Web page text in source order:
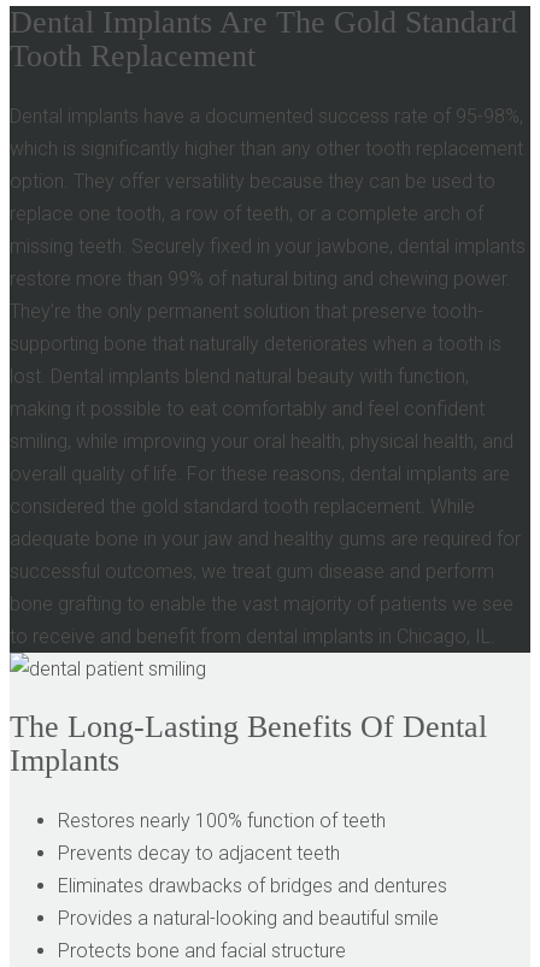
Dental Implants Are The Gold Standard
Tooth Replacement
Dental implants have a documented success rate of 95-98%,
which is significantly higher than any other tooth replacement
option. They offer versatility because they can be used to
replace one tooth, a row of teeth, or a complete arch of
missing teeth. Securely fixed in your jawbone, dental implants
restore more than 99% of natural biting and chewing power.
They’re the only permanent solution that preserve tooth-
supporting bone that naturally deteriorates when a tooth is
lost. Dental implants blend natural beauty with function,
making it possible to eat comfortably and feel confident
smiling, while improving your oral health, physical health, and
overall quality of life. For these reasons, dental implants are
considered the gold standard tooth replacement. While
adequate bone in your jaw and healthy gums are required for
successful outcomes, we treat gum disease and perform
bone grafting to enable the vast majority of patients we see
to receive and benefit from dental implants in Chicago, IL.
The Long-Lasting Benefits Of Dental
Implants
Restores nearly 100% function of teeth
Prevents decay to adjacent teeth
Eliminates drawbacks of bridges and dentures
Provides a natural-looking and beautiful smile
Protects bone and facial structure